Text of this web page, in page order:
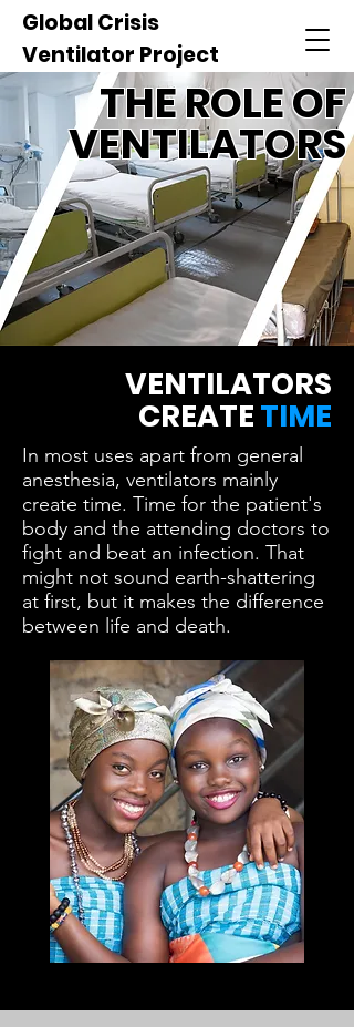
Global Crisis
Ventilator Project
THE ROLE OF
VENTILATORS
VENTILATORS
CREATETIME
In most uses apart from general
anesthesia, ventilators mainly
create time. Time for the patient's
body and the attending doctors to
fight and beat an infection. That
might not sound earth-shattering
at first, but it makes the difference
between life and death.